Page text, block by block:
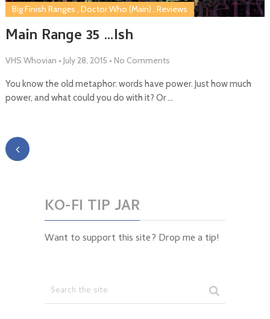
Main Range 35 …Ish
Big Finish Ranges , Doctor Who (Main) , Reviews
VHS Whovian • July 28, 2015 • No Comments
You know the old metaphor: words have power. Just how much
power, and what could you do with it? Or …
KO-FI TIP JAR
Want to support this site? Drop me a tip!